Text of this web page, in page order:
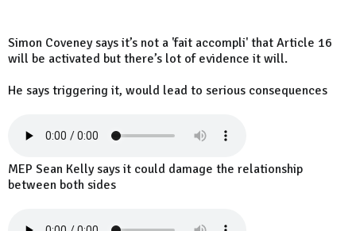
Simon Coveney says it’s not a 'fait accompli' that Article 16
will be activated but there’s lot of evidence it will.
He says triggering it, would lead to serious consequences
MEP Sean Kelly says it could damage the relationship
between both sides